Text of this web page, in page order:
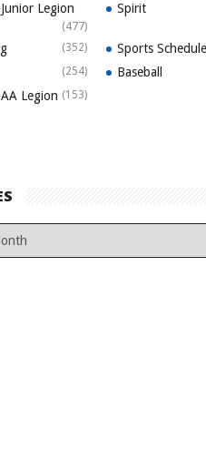
Legion
(477)
Spirit
(352) Sports
(254) Baseball
Legion (153)